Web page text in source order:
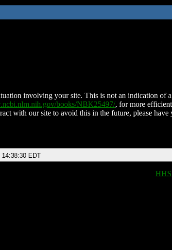
involving your site. This is not an indication of
books/NBK25497/, for more
with our site to avoid this in the future, please have
14:38:30 EDT